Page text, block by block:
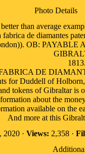
Photo Details
than average
de diamantes
OB:
1813.
DE
for Duddell of
tokens of Gibraltar
about the
available on the
And more at this
2020 · Views: 2,358 ·